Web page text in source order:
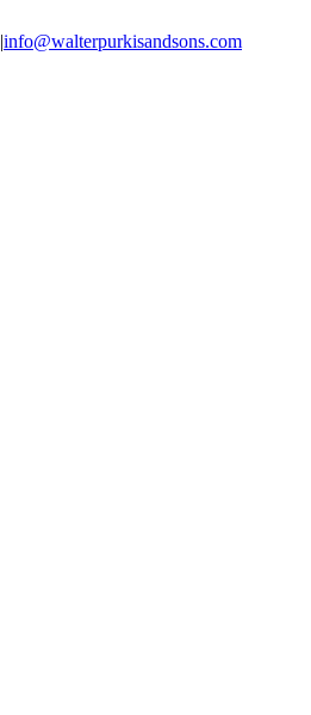
|info@walterpurkisandsons.com